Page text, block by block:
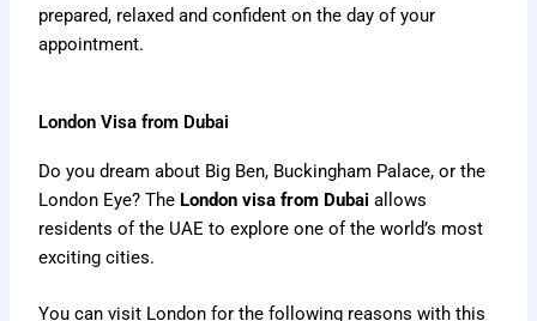
prepared, relaxed and confident on the day of your
appointment.
London Visa from Dubai
Do you dream about Big Ben, Buckingham Palace, or the
London Eye? The London visa from Dubai allows
residents of the UAE to explore one of the world’s most
exciting cities.
You can visit London for the following reasons with this